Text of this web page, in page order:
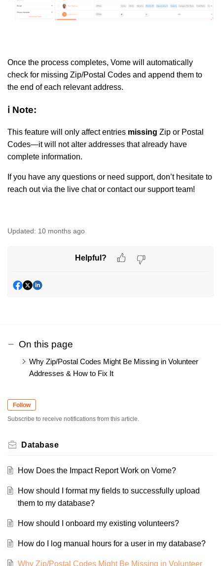
Once the process completes, Vome will automatically
check for missing Zip/Postal Codes and append them to
the end of each relevant address.
ℹ️ Note:
This feature will only affect entries missing Zip or Postal
Codes—it will not alter addresses that already have
complete information.
If you have any questions or need support, don’t hesitate to
reach out via the live chat or contact our support team!
Updated: 10 months ago
Helpful?
On this page
Why Zip/Postal Codes Might Be Missing in Volunteer
Addresses & How to Fix It
Follow
Subscribe to receive notifications from this article.
Database
How Does the Impact Report Work on Vome?
How should I format my fields to successfully upload
them to my database?
How should I onboard my existing volunteers?
How do I log manual hours for a user in my database?
Why Zip/Postal Codes Might Be Missing in Volunteer